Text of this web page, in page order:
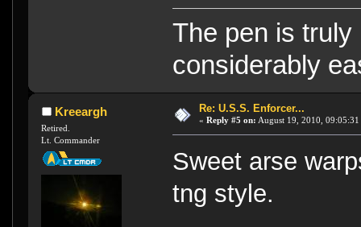
The pen is
considerably
Kreeargh
Retired.
Lt. Commander
Re: U.S.S. Enforcer...
« Reply #5 on: August 19, 2010, 09:05:31
Sweet arse
tng style.